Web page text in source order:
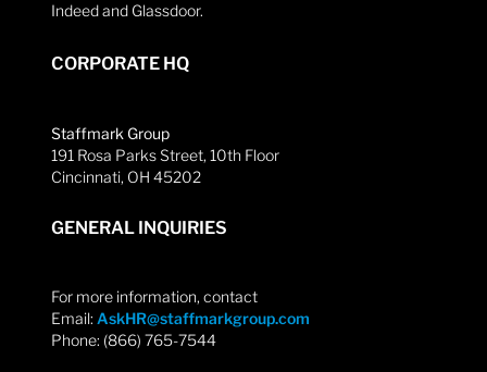
Indeed and Glassdoor.
CORPORATE HQ
Staffmark Group
191 Rosa Parks Street, 10th Floor
Cincinnati, OH 45202
GENERAL INQUIRIES
For more information, contact
Email: AskHR@staffmarkgroup.com
Phone: (866) 765-7544